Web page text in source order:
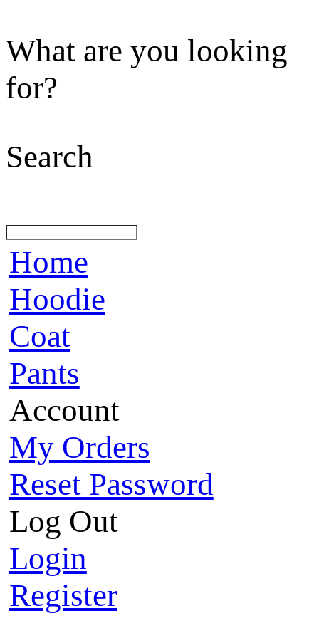
What are you looking
for?
Search
Home
Hoodie
Coat
Pants
Account
My Orders
Reset Password
Log Out
Login
Register